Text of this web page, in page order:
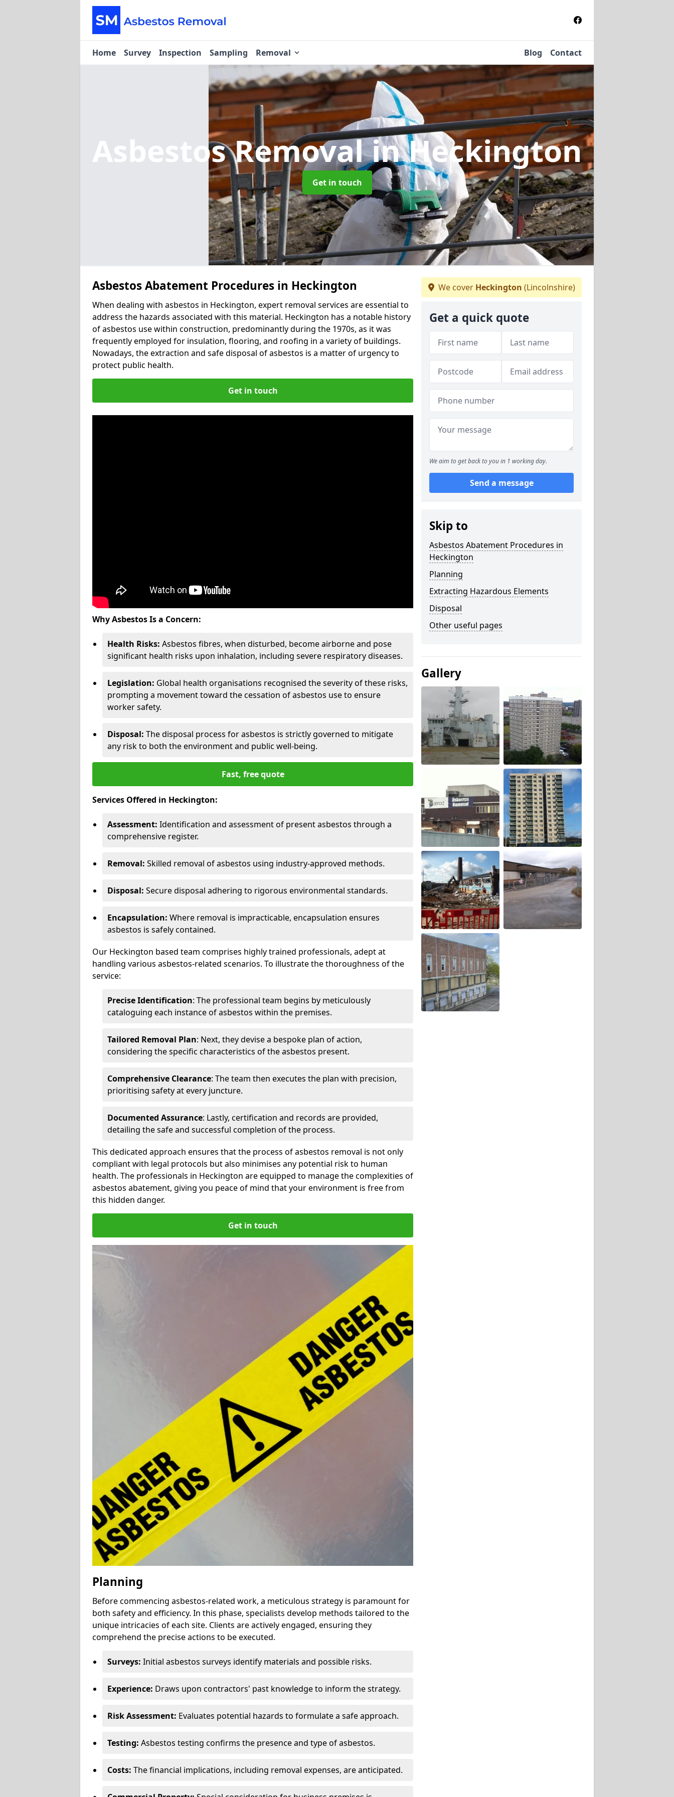
Home Survey Inspection Sampling Removal Blog Contact
Asbestos Removalin Heckington
Get in touch
Asbestos Abatement Procedures in Heckington
When dealing with asbestos in Heckington, expert removal services are essential to
address the hazards associated with this material. Heckington has a notable history
of asbestos use within construction, predominantly during the 1970s, as it was
frequently employed for insulation, flooring, and roofing in a variety of buildings.
Nowadays, the extraction and safe disposal of asbestos is a matter of urgency to
protect public health.
Get in touch
Why Asbestos Is a Concern:
Health Risks: Asbestos fibres, when disturbed, become airborne and pose
significant health risks upon inhalation, including severe respiratory diseases.
Legislation: Global health organisations recognised the severity of these risks,
prompting a movement toward the cessation of asbestos use to ensure
worker safety.
Disposal: The disposal process for asbestos is strictly governed to mitigate
any risk to both the environment and public well-being.
Fast, free quote
Services Offered in Heckington:
Assessment: Identification and assessment of present asbestos through a
comprehensive register.
Removal: Skilled removal of asbestos using industry-approved methods.
Disposal: Secure disposal adhering to rigorous environmental standards.
Encapsulation: Where removal is impracticable, encapsulation ensures
asbestos is safely contained.
Our Heckington based team comprises highly trained professionals, adept at
handling various asbestos-related scenarios. To illustrate the thoroughness of the
service:
Precise Identification: The professional team begins by meticulously
cataloguing each instance of asbestos within the premises.
Tailored Removal Plan: Next, they devise a bespoke plan of action,
considering the specific characteristics of the asbestos present.
Comprehensive Clearance: The team then executes the plan with precision,
prioritising safety at every juncture.
Documented Assurance: Lastly, certification and records are provided,
detailing the safe and successful completion of the process.
This dedicated approach ensures that the process of asbestos removal is not only
compliant with legal protocols but also minimises any potential risk to human
health. The professionals in Heckington are equipped to manage the complexities of
asbestos abatement, giving you peace of mind that your environment is free from
this hidden danger.
Get in touch
Planning
Before commencing asbestos-related work, a meticulous strategy is paramount for
both safety and efficiency. In this phase, specialists develop methods tailored to the
unique intricacies of each site. Clients are actively engaged, ensuring they
comprehend the precise actions to be executed.
Surveys: Initial asbestos surveys identify materials and possible risks.
Experience: Draws upon contractors' past knowledge to inform the strategy.
Risk Assessment: Evaluates potential hazards to formulate a safe approach.
Testing: Asbestos testing confirms the presence and type of asbestos.
Costs: The financial implications, including removal expenses, are anticipated.
We cover Heckington (Lincolnshire)
Get a quick quote
We aim to get back to you in 1 working day.
Send a message
Skip to
Asbestos Abatement Procedures in
Heckington
Planning
Extracting Hazardous Elements
Disposal
Other useful pages
Gallery